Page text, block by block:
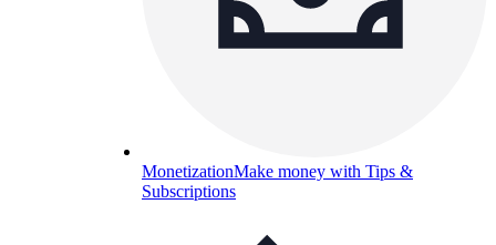
MonetizationMake money with Tips &
Subscriptions